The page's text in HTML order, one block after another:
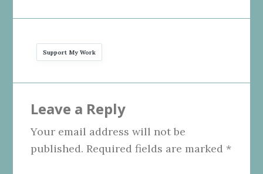
Support My Work
Interactions
Leave a Reply
Your email address will not be
published. Required fields are marked *